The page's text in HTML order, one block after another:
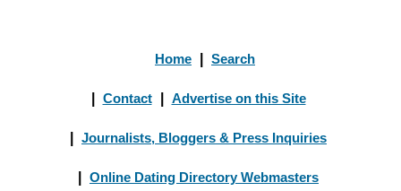
Home Search
Contact Advertise on this Site
Journalists, Bloggers & Press Inquiries
Online Dating Directory Webmasters